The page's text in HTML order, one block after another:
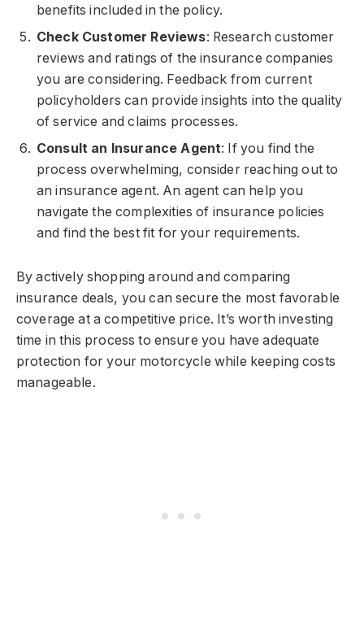
benefits included in the policy.
Check Customer Reviews: Research customer
reviews and ratings of the insurance companies
you are considering. Feedback from current
policyholders can provide insights into the quality
of service and claims processes.
Consult an Insurance Agent: If you find the
process overwhelming, consider reaching out to
an insurance agent. An agent can help you
navigate the complexities of insurance policies
and find the best fit for your requirements.
By actively shopping around and comparing
insurance deals, you can secure the most favorable
coverage at a competitive price. It’s worth investing
time in this process to ensure you have adequate
protection for your motorcycle while keeping costs
manageable.